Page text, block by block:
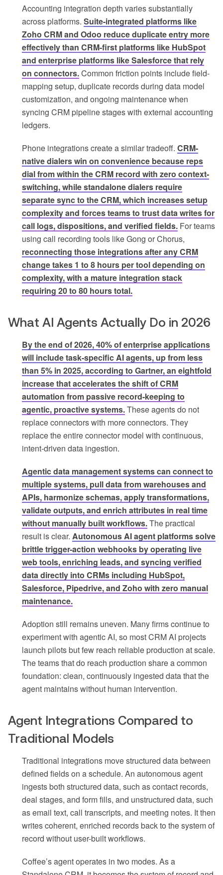
Accounting integration depth varies substantially
across platforms. Suite-integrated platforms like
Zoho CRM and Odoo reduce duplicate entry more
effectively than CRM-first platforms like HubSpot
and enterprise platforms like Salesforce that rely
on connectors.Common friction points include field-
mapping setup, duplicate records during data model
customization, and ongoing maintenance when
syncing CRM pipeline stages with external accounting
ledgers.
Phone integrations create a similar tradeoff. CRM-
native dialers win on convenience because reps
dial from within the CRM record with zero context-
switching, while standalone dialers require
separate sync to the CRM, which increases setup
complexity and forces teams to trust data writes for
call logs, dispositions, and verified fields. For teams
using call recording tools like Gong or Chorus,
reconnecting those integrations after any CRM
change takes 1 to 8 hours per tool depending on
complexity, with a mature integration stack
requiring 20 to 80 hours total.
What AI Agents Actually Do in 2026
By the end of 2026, 40% of enterprise applications
will include task-specific AI agents, up from less
than 5% in 2025, according to Gartner, an eightfold
increase that accelerates the shift of CRM
automation from passive record-keeping to
agentic, proactive systems.These agents do not
replace connectors with more connectors. They
replace the entire connector model with continuous,
intent-driven data ingestion.
Agentic data management systems can connect to
multiple systems, pull data from warehouses and
APIs, harmonize schemas, apply transformations,
validate outputs, and enrich attributes in real time
without manually built workflows.The practical
result is clear. Autonomous AI agent platforms solve
brittle trigger-action webhooks by operating live
web tools, enriching leads, and syncing verified
data directly into CRMs including HubSpot,
Salesforce, Pipedrive, and Zoho with zero manual
maintenance.
Adoption still remains uneven. Many firms continue to
experiment with agentic AI, so most CRM AI projects
launch pilots but few reach reliable production at scale.
The teams that do reach production share a common
foundation: clean, continuously ingested data that the
agent maintains without human intervention.
Agent Integrations Compared to
Traditional Models
Traditional integrations move structured data between
defined fields on a schedule. An autonomous agent
ingests both structured data, such as contact records,
deal stages, and form fills, and unstructured data, such
as email text, call transcripts, and meeting notes. It then
writes coherent, enriched records back to the system of
record without user-built workflows.
Coffee’s agent operates in two modes. As a